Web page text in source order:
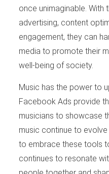
once unimaginable.
advertising, content
engagement, they can
media to promote their
well-being of society.
Music has the power to
Facebook Ads provide
musicians to showcase
music continue to evolve
to embrace these tools
continues to resonate